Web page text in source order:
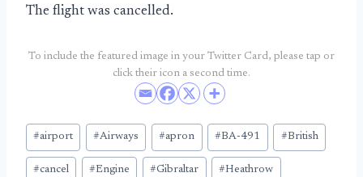
The flight was cancelled.
To include the featured image in your Twitter Card, please tap or
click their icon a second time.
Post
Tags:
#airport #Airways #apron #BA-491 #British
#cancel #Engine #Gibraltar #Heathrow